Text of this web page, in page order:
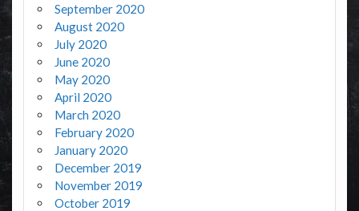
September 2020
August 2020
July 2020
June 2020
May 2020
April 2020
March 2020
February 2020
January 2020
December 2019
November 2019
October 2019